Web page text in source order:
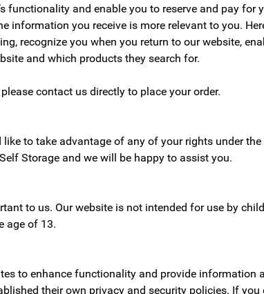
functionality and enable you to reserve and pay
information you receive is more relevant to you.
recognize you when you return to our website,
and which products they search for.
contact us directly to place your order.
to take advantage of any of your rights under
Storage and we will be happy to assist you.
to us. Our website is not intended for use by
age of 13.
to enhance functionality and provide information
their own privacy and security policies. If